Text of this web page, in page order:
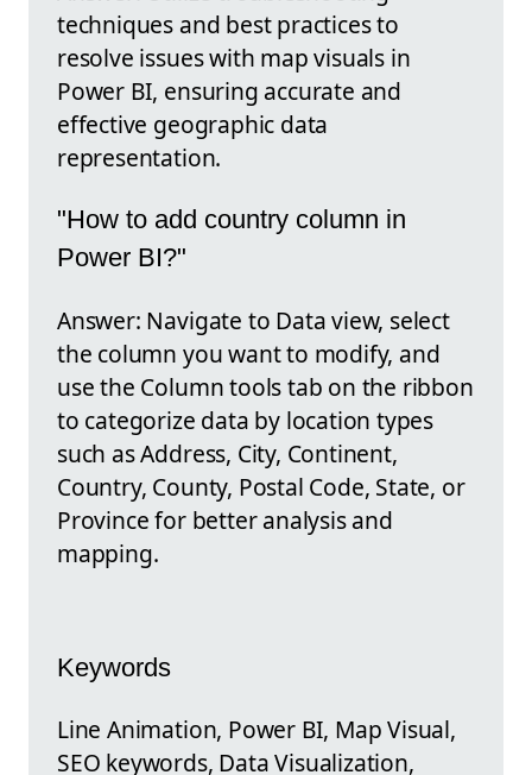
techniques and best practices to
resolve issues with map visuals in
Power BI, ensuring accurate and
effective geographic data
representation.
"How to add country column in
Power BI?"
Answer: Navigate to Data view, select
the column you want to modify, and
use the Column tools tab on the ribbon
to categorize data by location types
such as Address, City, Continent,
Country, County, Postal Code, State, or
Province for better analysis and
mapping.
Keywords
Line Animation, Power BI, Map Visual,
SEO keywords, Data Visualization,